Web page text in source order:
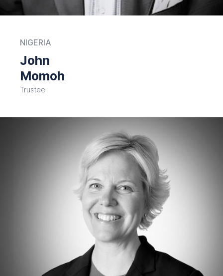
NIGERIA
John
Momoh
Trustee